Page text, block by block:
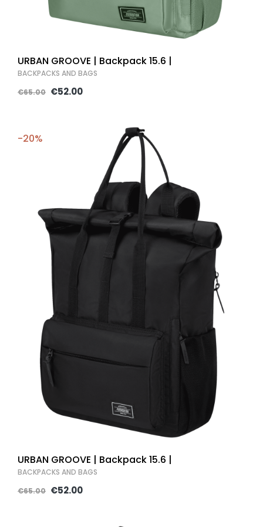
URBAN GROOVE | Backpack 15.6 |
BACKPACKS AND BAGS
€65.00 €52.00
-20%
URBAN GROOVE | Backpack 15.6 |
BACKPACKS AND BAGS
€65.00 €52.00